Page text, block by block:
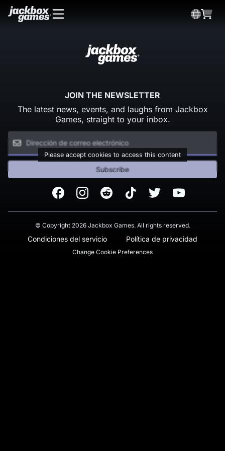
JOIN THE NEWSLETTER
The latest news, events, and laughs from Jackbox
Games, straight to your inbox.
Please accept cookies to access this content
Subscribe
FacebookInstagramReddit TikTok Twitter Youtube
© Copyright 2026 Jackbox Games. All rights reserved.
Condiciones del servicio Política de privacidad
Change Cookie Preferences